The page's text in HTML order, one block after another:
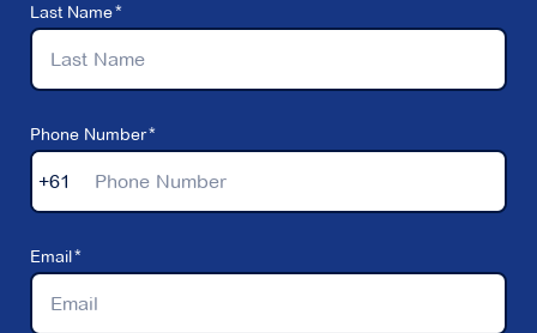
Last Name
Phone Number
+61
Email